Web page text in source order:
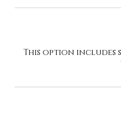
This option includes